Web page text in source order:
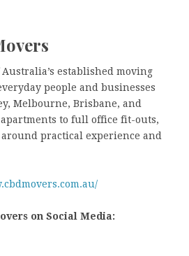
Australia’s established moving
people and businesses
Melbourne, Brisbane, and
to full office fit-outs,
practical experience and
on Social Media: